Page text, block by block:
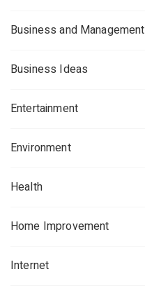
Business and Management
Business Ideas
Entertainment
Environment
Health
Home Improvement
Internet